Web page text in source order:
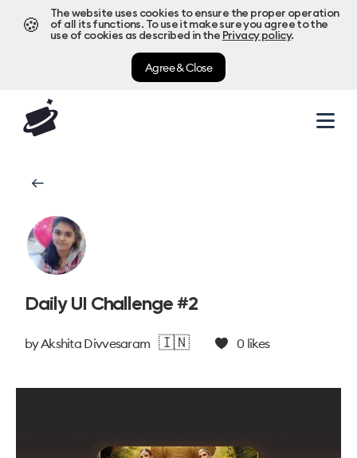
🍪
The website uses cookies to ensure the proper operation
of all its functions. To use it make sure you agree to the
use of cookies as described in the Privacy policy.
Agree & Close
Daily UI Challenge #2
byAkshita Divvesaram 🇮🇳 0 likes